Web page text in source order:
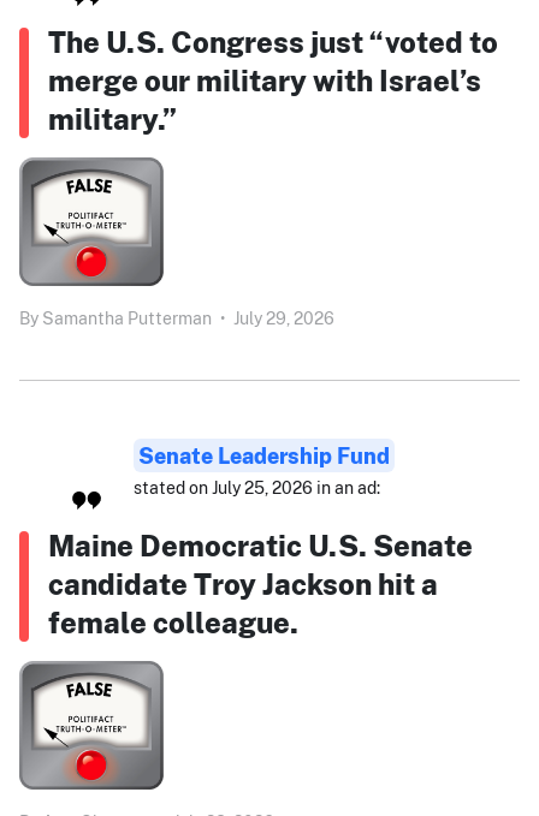
The U.S. Congress just “voted to
merge our military with Israel’s
military.”
By Samantha Putterman • July 29, 2026
Senate Leadership Fund
stated on July 25, 2026 in an ad:
Maine Democratic U.S. Senate
candidate Troy Jackson hit a
female colleague.